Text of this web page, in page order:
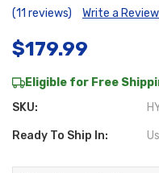
(11 reviews) Write a Review
$179.99
Eligible for Free
SKU:
Ready To Ship In: